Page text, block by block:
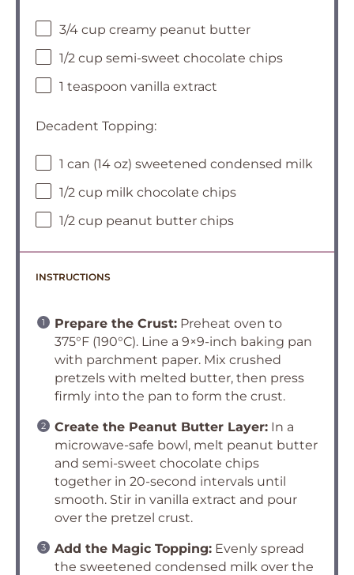
3/4 cup creamy peanut butter
1/2 cup semi-sweet chocolate chips
1 teaspoon vanilla extract
Decadent Topping:
1 can (14 oz) sweetened condensed milk
1/2 cup milk chocolate chips
1/2 cup peanut butter chips
INSTRUCTIONS
Prepare the Crust: Preheat oven to
375°F (190°C). Line a 9×9-inch baking pan
with parchment paper. Mix crushed
pretzels with melted butter, then press
firmly into the pan to form the crust.
Create the Peanut Butter Layer: In a
microwave-safe bowl, melt peanut butter
and semi-sweet chocolate chips
together in 20-second intervals until
smooth. Stir in vanilla extract and pour
over the pretzel crust.
Add the Magic Topping: Evenly spread
the sweetened condensed milk over the